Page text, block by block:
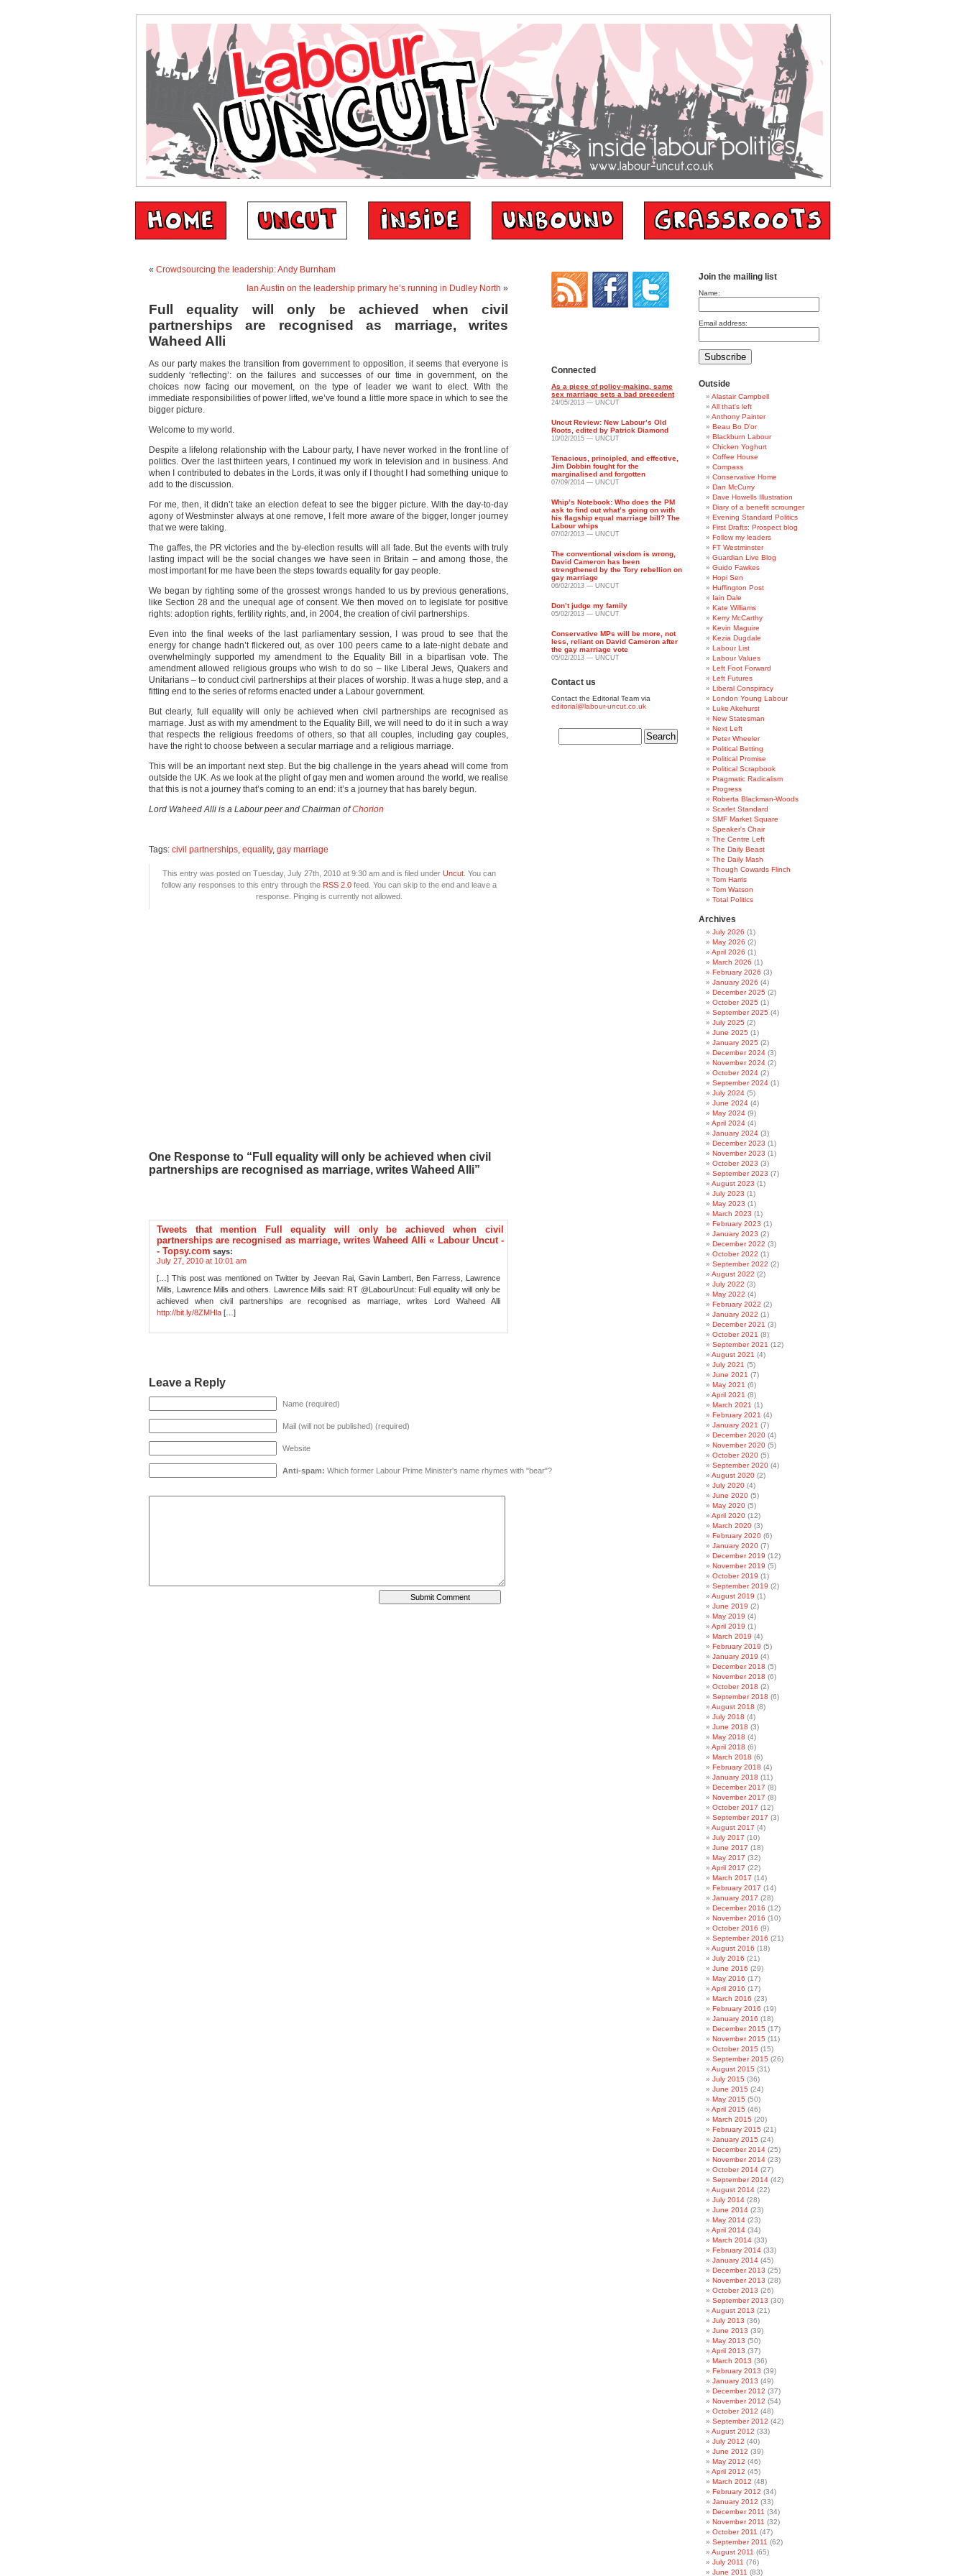
« Crowdsourcing the leadership: Andy Burnham
Ian Austin on the leadership primary he’s running in Dudley North »
Full equality will only be achieved when civil
partnerships are recognised as marriage, writes
Waheed Alli
As our party makes the transition from government to opposition, it seems that everyone is
suddenly ‘reflecting’: on the failures and successes of our time in government, on the
choices now facing our movement, on the type of leader we want to elect. With the
immediate responsibilities of power lifted, we’ve found a little more space in which to see the
bigger picture.
Welcome to my world.
Despite a lifelong relationship with the Labour party, I have never worked in the front line of
politics. Over the last thirteen years, I continued my work in television and in business. And
when I contributed to debates in the Lords, it was only if I thought I had something unique to
add to the discussion.
For me, then, it didn’t take an election defeat to see the bigger picture. With the day-to-day
agony of Westminster always at one remove, I felt more aware of the bigger, longer journey
that we were taking.
The gaffes, the PR victories and the by-election results will all fade. But the events with truly
lasting impact will be the social changes we have seen in Britain – and among those, the
most important for me have been the steps towards equality for gay people.
We began by righting some of the grossest wrongs handed to us by previous generations,
like Section 28 and the unequal age of consent. We then moved on to legislate for positive
rights: adoption rights, fertility rights, and, in 2004, the creation of civil partnerships.
Even into the final weeks of the last parliamentary session, I was proud to see that the
energy for change hadn’t flickered out, as over 100 peers came to a late-night debate and
overwhelmingly supported my amendment to the Equality Bill in a bipartisan vote. The
amendment allowed religious groups who wish to do so – like Liberal Jews, Quakers and
Unitarians – to conduct civil partnerships at their places of worship. It was a huge step, and a
fitting end to the series of reforms enacted under a Labour government.
But clearly, full equality will only be achieved when civil partnerships are recognised as
marriage. Just as with my amendment to the Equality Bill, we will need to do it in such a way
that respects the religious freedoms of others, so that all couples, including gay couples,
have the right to choose between a secular marriage and a religious marriage.
This will be an important next step. But the big challenge in the years ahead will come from
outside the UK. As we look at the plight of gay men and women around the world, we realise
that this is not a journey that’s coming to an end: it’s a journey that has barely begun.
Lord Waheed Alli is a Labour peer and Chairman ofChorion
Tags: civil partnerships, equality, gay marriage
This entry was posted on Tuesday, July 27th, 2010 at 9:30 am and is filed under Uncut. You can
follow any responses to this entry through the RSS 2.0feed. You can skip to the end and leave a
response. Pinging is currently not allowed.
One Response to “Full equality will only be achieved when civil
partnerships are recognised as marriage, writes Waheed Alli”
Tweets that mention Full equality will only be achieved when civil
partnerships are recognised as marriage, writes Waheed Alli « Labour Uncut -
- Topsy.com says:
July 27, 2010 at 10:01 am
[…] This post was mentioned on Twitter by Jeevan Rai, Gavin Lambert, Ben Farress, Lawrence
Mills, Lawrence Mills and others. Lawrence Mills said: RT @LabourUncut: Full equality will only be
achieved when civil partnerships are recognised as marriage, writes Lord Waheed Alli
http://bit.ly/8ZMHla […]
Leave a Reply
Name (required)
Mail (will not be published) (required)
Website
Anti-spam: Which former Labour Prime Minister's name rhymes with "bear"?
Connected
As a piece of policy-making, same
sex marriage sets a bad precedent
24/05/2013 — UNCUT
Uncut Review: New Labour’s Old
Roots, edited by Patrick Diamond
10/02/2015 — UNCUT
Tenacious, principled, and effective,
Jim Dobbin fought for the
marginalised and forgotten
07/09/2014 — UNCUT
Whip’s Notebook: Who does the PM
ask to find out what’s going on with
his flagship equal marriage bill? The
Labour whips
07/02/2013 — UNCUT
The conventional wisdom is wrong,
David Cameron has been
strengthened by the Tory rebellion on
gay marriage
06/02/2013 — UNCUT
Don’t judge my family
05/02/2013 — UNCUT
Conservative MPs will be more, not
less, reliant on David Cameron after
the gay marriage vote
05/02/2013 — UNCUT
Contact us
Contact the Editorial Team via
editorial@labour-uncut.co.uk
Join the mailing list
Name:
Email address:
Outside
Alastair Campbell
All that's left
Anthony Painter
Beau Bo D'or
Blackburn Labour
Chicken Yoghurt
Coffee House
Compass
Conservative Home
Dan McCurry
Dave Howells Illustration
Diary of a benefit scrounger
Evening Standard Politics
First Drafts: Prospect blog
Follow my leaders
FT Westminster
Guardian Live Blog
Guido Fawkes
Hopi Sen
Huffington Post
Iain Dale
Kate Williams
Kerry McCarthy
Kevin Maguire
Kezia Dugdale
Labour List
Labour Values
Left Foot Forward
Left Futures
Liberal Conspiracy
London Young Labour
Luke Akehurst
New Statesman
Next Left
Peter Wheeler
Political Betting
Political Promise
Political Scrapbook
Pragmatic Radicalism
Progress
Roberta Blackman-Woods
Scarlet Standard
SMF Market Square
Speaker's Chair
The Centre Left
The Daily Beast
The Daily Mash
Though Cowards Flinch
Tom Harris
Tom Watson
Total Politics
Archives
July 2026 (1)
May 2026 (2)
April 2026 (1)
March 2026 (1)
February 2026 (3)
January 2026 (4)
December 2025 (2)
October 2025 (1)
September 2025 (4)
July 2025 (2)
June 2025 (1)
January 2025 (2)
December 2024 (3)
November 2024 (2)
October 2024 (2)
September 2024 (1)
July 2024 (5)
June 2024 (4)
May 2024 (9)
April 2024 (4)
January 2024 (3)
December 2023 (1)
November 2023 (1)
October 2023 (3)
September 2023 (7)
August 2023 (1)
July 2023 (1)
May 2023 (1)
March 2023 (1)
February 2023 (1)
January 2023 (2)
December 2022 (3)
October 2022 (1)
September 2022 (2)
August 2022 (2)
July 2022 (3)
May 2022 (4)
February 2022 (2)
January 2022 (1)
December 2021 (3)
October 2021 (8)
September 2021 (12)
August 2021 (4)
July 2021 (5)
June 2021 (7)
May 2021 (6)
April 2021 (8)
March 2021 (1)
February 2021 (4)
January 2021 (7)
December 2020 (4)
November 2020 (5)
October 2020 (5)
September 2020 (4)
August 2020 (2)
July 2020 (4)
June 2020 (5)
May 2020 (5)
April 2020 (12)
March 2020 (3)
February 2020 (6)
January 2020 (7)
December 2019 (12)
November 2019 (5)
October 2019 (1)
September 2019 (2)
August 2019 (1)
June 2019 (2)
May 2019 (4)
April 2019 (1)
March 2019 (4)
February 2019 (5)
January 2019 (4)
December 2018 (5)
November 2018 (6)
October 2018 (2)
September 2018 (6)
August 2018 (8)
July 2018 (4)
June 2018 (3)
May 2018 (4)
April 2018 (6)
March 2018 (6)
February 2018 (4)
January 2018 (11)
December 2017 (8)
November 2017 (8)
October 2017 (12)
September 2017 (3)
August 2017 (4)
July 2017 (10)
June 2017 (18)
May 2017 (32)
April 2017 (22)
March 2017 (14)
February 2017 (14)
January 2017 (28)
December 2016 (12)
November 2016 (10)
October 2016 (9)
September 2016 (21)
August 2016 (18)
July 2016 (21)
June 2016 (29)
May 2016 (17)
April 2016 (17)
March 2016 (23)
February 2016 (19)
January 2016 (18)
December 2015 (17)
November 2015 (11)
October 2015 (15)
September 2015 (26)
August 2015 (31)
July 2015 (36)
June 2015 (24)
May 2015 (50)
April 2015 (46)
March 2015 (20)
February 2015 (21)
January 2015 (24)
December 2014 (25)
November 2014 (23)
October 2014 (27)
September 2014 (42)
August 2014 (22)
July 2014 (28)
June 2014 (23)
May 2014 (23)
April 2014 (34)
March 2014 (33)
February 2014 (33)
January 2014 (45)
December 2013 (25)
November 2013 (28)
October 2013 (26)
September 2013 (30)
August 2013 (21)
July 2013 (36)
June 2013 (39)
May 2013 (50)
April 2013 (37)
March 2013 (36)
February 2013 (39)
January 2013 (49)
December 2012 (37)
November 2012 (54)
October 2012 (48)
September 2012 (42)
August 2012 (33)
July 2012 (40)
June 2012 (39)
May 2012 (46)
April 2012 (45)
March 2012 (48)
February 2012 (34)
January 2012 (33)
December 2011 (34)
November 2011 (32)
October 2011 (47)
September 2011 (62)
August 2011 (65)
July 2011 (76)
June 2011 (83)